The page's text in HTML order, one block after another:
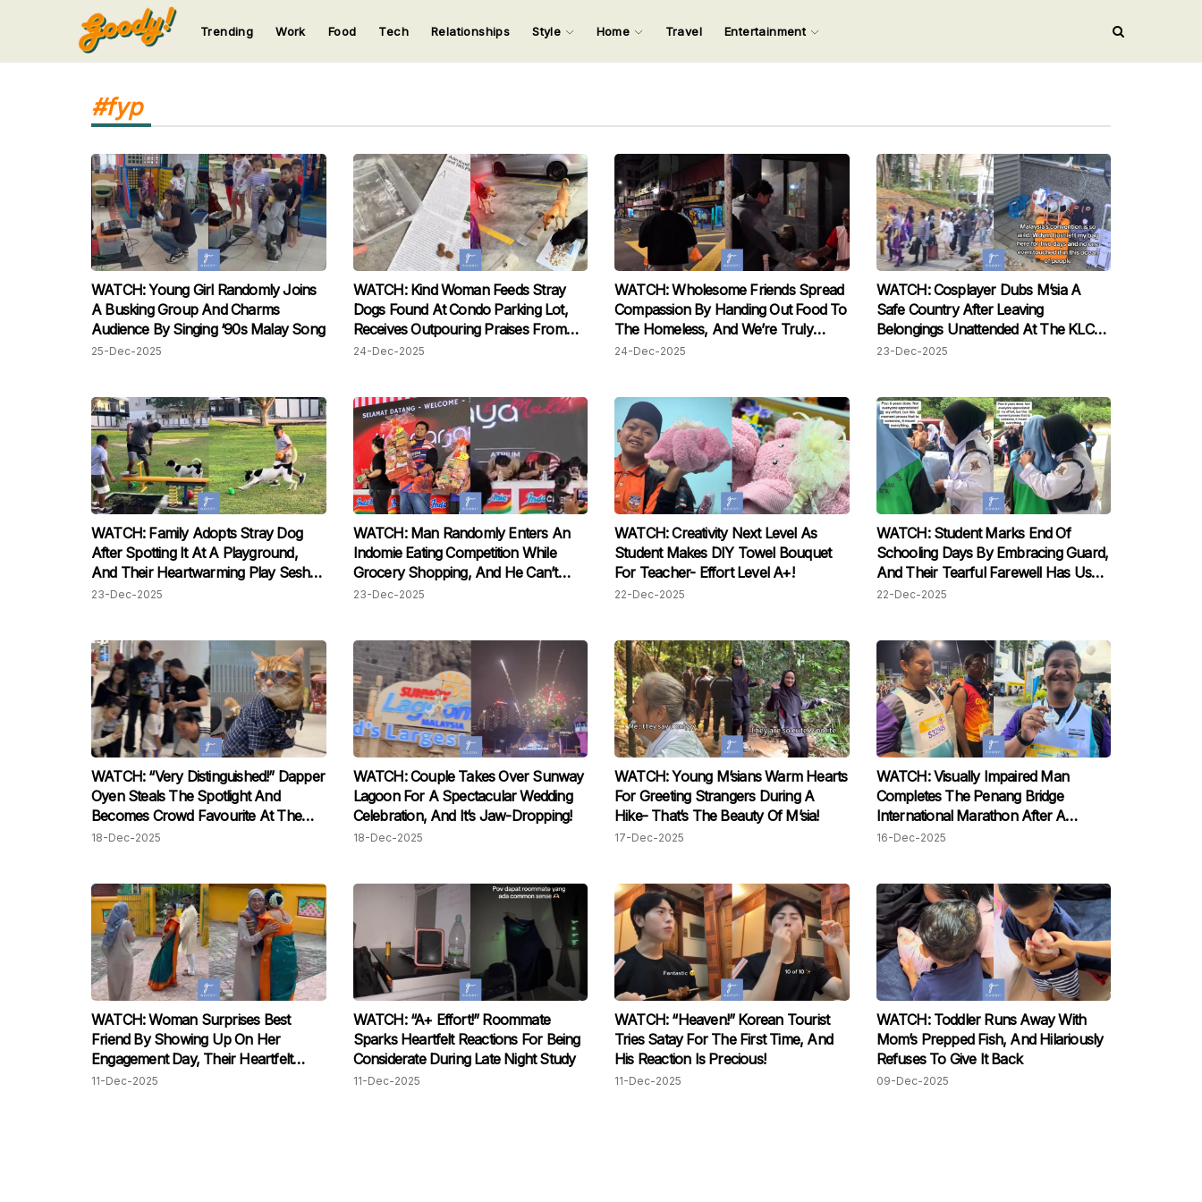
Input your search keywords and press Enter.
123
Trending Work Food Tech Relationships Style Home Travel Entertainment
#fyp
WATCH: Young Girl Randomly Joins
A Busking Group And Charms
Audience By Singing ‘90s Malay Song
25-Dec-2025
WATCH: Kind Woman Feeds Stray
Dogs Found At Condo Parking Lot,
Receives Outpouring Praises From
Netizens
24-Dec-2025
WATCH: Wholesome Friends Spread
Compassion By Handing Out Food To
The Homeless, And We’re Truly
Touched
24-Dec-2025
WATCH: Cosplayer Dubs M’sia A
Safe Country After Leaving
Belongings Unattended At The KLCC
Comic Fiesta Convention
23-Dec-2025
WATCH: Family Adopts Stray Dog
After Spotting It At A Playground,
And Their Heartwarming Play Sesh
Has M’sians Moved
23-Dec-2025
WATCH: Man Randomly Enters An
Indomie Eating Competition While
Grocery Shopping, And He Can’t
Believe His Winning Luck!
23-Dec-2025
WATCH: Creativity Next Level As
Student Makes DIY Towel Bouquet
For Teacher- Effort Level A+!
22-Dec-2025
WATCH: Student Marks End Of
Schooling Days By Embracing Guard,
And Their Tearful Farewell Has Us
Moved
22-Dec-2025
WATCH: “Very Distinguished!” Dapper
Oyen Steals The Spotlight And
Becomes Crowd Favourite At The
Sunway Square Mall
18-Dec-2025
WATCH: Couple Takes Over Sunway
Lagoon For A Spectacular Wedding
Celebration, And It’s Jaw-Dropping!
18-Dec-2025
WATCH: Young M’sians Warm Hearts
For Greeting Strangers During A
Hike- That’s The Beauty Of M’sia!
17-Dec-2025
WATCH: Visually Impaired Man
Completes The Penang Bridge
International Marathon After A
Gruelling Five-Month Training,
16-Dec-2025
WATCH: Woman Surprises Best
Friend By Showing Up On Her
Engagement Day, Their Heartfelt
Reunion After Two Years Has Us
11-Dec-2025
WATCH: “A+ Effort!” Roommate
Sparks Heartfelt Reactions For Being
Considerate During Late Night Study
11-Dec-2025
WATCH: “Heaven!” Korean Tourist
Tries Satay For The First Time, And
His Reaction Is Precious!
11-Dec-2025
WATCH: Toddler Runs Away With
Mom’s Prepped Fish, And Hilariously
Refuses To Give It Back
09-Dec-2025